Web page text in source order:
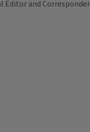
Editor and